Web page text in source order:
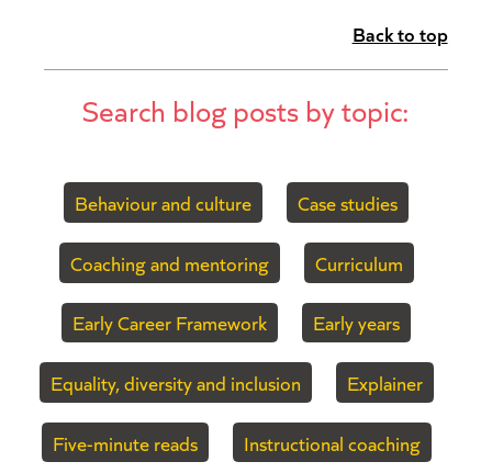
Back to top
Search blog posts by topic:
Behaviour and culture Case studies
Coaching and mentoring Curriculum
Early Career Framework Early years
Equality, diversity and inclusion Explainer
Five-minute reads Instructional coaching